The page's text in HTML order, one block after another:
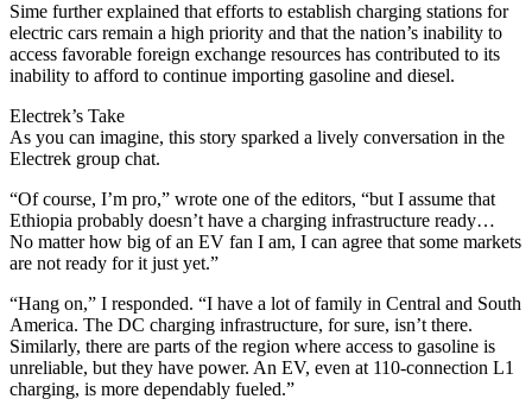
Sime further explained that efforts to establish charging stations for
electric cars remain a high priority and that the nation’s inability to
access favorable foreign exchange resources has contributed to its
inability to afford to continue importing gasoline and diesel.
Electrek’s Take
As you can imagine, this story sparked a lively conversation in the
Electrek group chat.
“Of course, I’m pro,” wrote one of the editors, “but I assume that
Ethiopia probably doesn’t have a charging infrastructure ready…
No matter how big of an EV fan I am, I can agree that some markets
are not ready for it just yet.”
“Hang on,” I responded. “I have a lot of family in Central and South
America. The DC charging infrastructure, for sure, isn’t there.
Similarly, there are parts of the region where access to gasoline is
unreliable, but they have power. An EV, even at 110-connection L1
charging, is more dependably fueled.”